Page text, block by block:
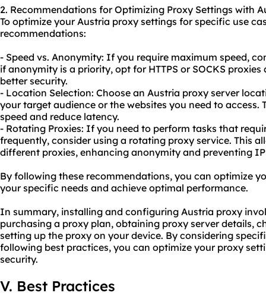
2. Recommendations for Optimizing Proxy Settings with
To optimize your Austria proxy settings for specific use
recommendations:
- Speed vs. Anonymity: If you require maximum speed,
if anonymity is a priority, opt for HTTPS or SOCKS
better security.
- Location Selection: Choose an Austria proxy server
your target audience or the websites you need to access.
speed and reduce latency.
- Rotating Proxies: If you need to perform tasks that
frequently, consider using a rotating proxy service. This
different proxies, enhancing anonymity and preventing
By following these recommendations, you can optimize
your specific needs and achieve optimal performance.
In summary, installing and configuring Austria proxy
purchasing a proxy plan, obtaining proxy server details,
setting up the proxy on your device. By considering
following best practices, you can optimize your proxy
security.
V. Best Practices